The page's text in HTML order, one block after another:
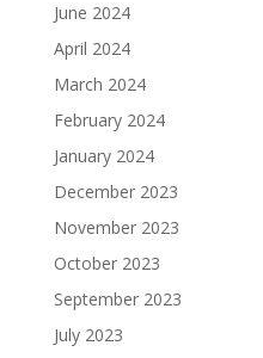
June 2024
April 2024
March 2024
February 2024
January 2024
December 2023
November 2023
October 2023
September 2023
July 2023